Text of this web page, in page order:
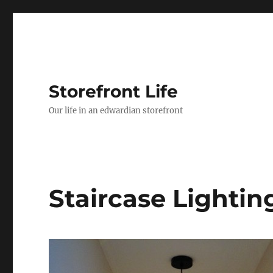
Storefront Life
Our life in an edwardian storefront
Staircase